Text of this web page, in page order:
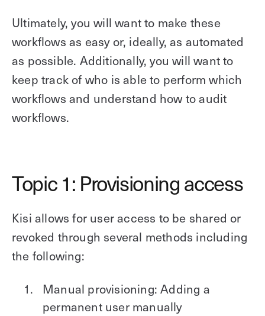
Kisi for Enterprise
Kisi scales with your business
Webinar
Fitness Unlocked
Join the biggest webinar series for fitness
businesses
Ultimately, you will want to make these
workflows as easy or, ideally, as automated
as possible. Additionally, you will want to
keep track of who is able to perform which
workflows and understand how to audit
workflows.
Topic 1: Provisioning access
Kisi allows for user access to be shared or
revoked through several methods including
the following:
Manual provisioning: Adding a
permanent user manually